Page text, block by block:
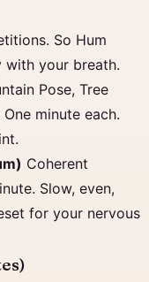
So Hum
your breath.
Pose, Tree
minute each.
Coherent
Slow, even,
for your nervous